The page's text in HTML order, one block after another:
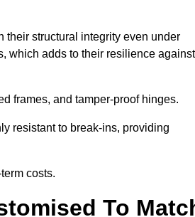
their structural integrity even under
which adds to their resilience against
frames, and tamper-proof hinges.
resistant to break-ins, providing
costs.
To